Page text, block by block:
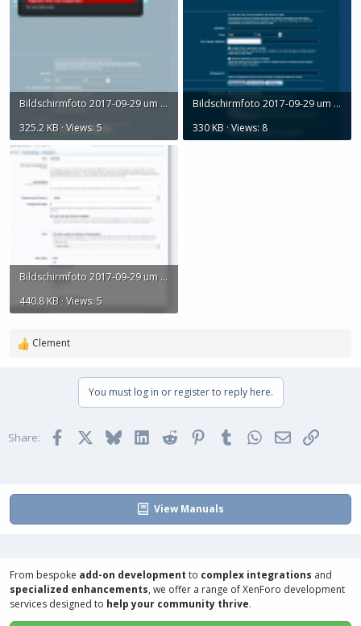
Bildschirmfoto 2017-09-29 um 19.33.46.png
325.2 KB · Views: 5
Bildschirmfoto 2017-09-29 um 19.31.37.png
330 KB · Views: 8
Bildschirmfoto 2017-09-29 um 19.32.00.png
440.8 KB · Views: 5
R
o
Clement
You must log in or register to reply here.
Share: Facebook BlueskyLinkedInReddit PinterestTumblrWhatsApp
EmailLink
View Manuals
From bespoke add-on development to complex integrations and
specialized enhancements, we offer a range ofXenForo development
services designed to help your community thrive.